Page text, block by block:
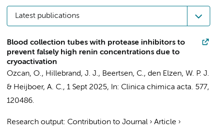
Latest publications
Blood collection tubes with protease inhibitors to
prevent falsely high renin concentrations due to
cryoactivation
Ozcan, O., Hillebrand, J. J., Beertsen, C., den Elzen, W. P. J.
& Heijboer, A. C., 1 Sept 2025, In: Clinica chimica acta. 577,
120486.
Research output: Contribution to Journal › Article ›